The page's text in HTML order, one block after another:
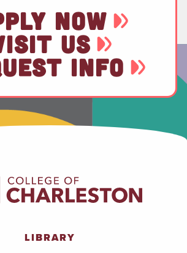
NOW
US
INFO
LIBRARY